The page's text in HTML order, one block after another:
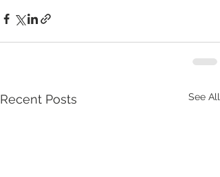
Recent Posts See All